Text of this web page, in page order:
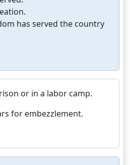
has served the country
or in a labor camp.
for embezzlement.